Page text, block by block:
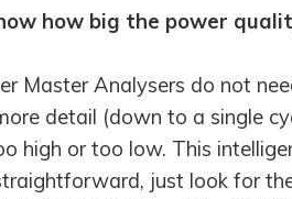
how big the power
Master Analysers do not
detail (down to a single
high or too low. This
just look for